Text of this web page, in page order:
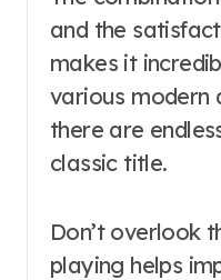
and the
makes it
various modern
there are
classic title.
Don’t overlook
playing helps